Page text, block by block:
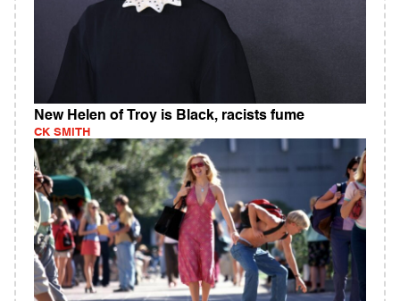
New Helen of Troy is Black, racists fume
CK SMITH